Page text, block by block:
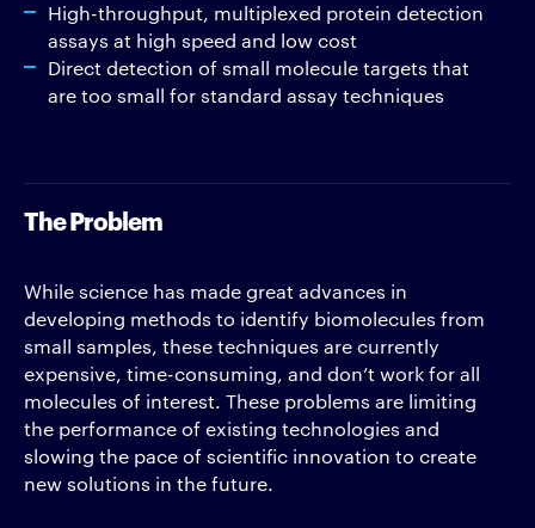
High-throughput, multiplexed protein detection
assays at high speed and low cost
Direct detection of small molecule targets that
are too small for standard assay techniques
The Problem
While science has made great advances in
developing methods to identify biomolecules from
small samples, these techniques are currently
expensive, time-consuming, and don’t work for all
molecules of interest. These problems are limiting
the performance of existing technologies and
slowing the pace of scientific innovation to create
new solutions in the future.